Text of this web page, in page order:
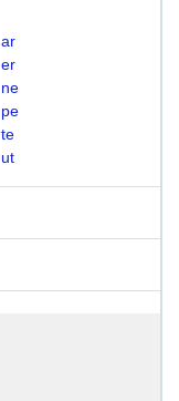
ar
er
ne
pe
te
ut